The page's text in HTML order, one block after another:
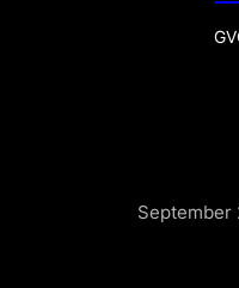
September